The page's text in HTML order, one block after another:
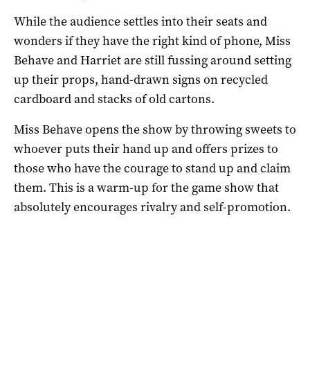
While the audience settles into their seats and
wonders if they have the right kind of phone, Miss
Behave and Harriet are still fussing around setting
up their props, hand-drawn signs on recycled
cardboard and stacks of old cartons.
Miss Behave opens the show by throwing sweets to
whoever puts their hand up and offers prizes to
those who have the courage to stand up and claim
them. This is a warm-up for the game show that
absolutely encourages rivalry and self-promotion.